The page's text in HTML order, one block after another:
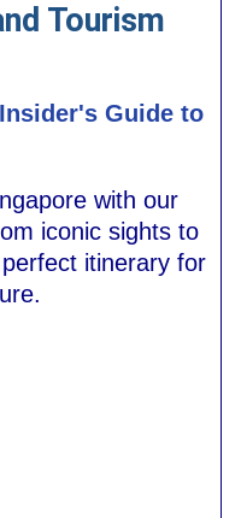
Tourism
Guide to
with our
iconic sights to
itinerary for